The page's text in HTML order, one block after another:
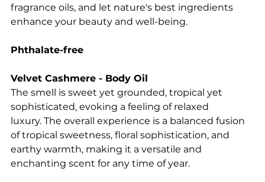
fragrance oils, and let nature's best ingredients
enhance your beauty and well-being.
Phthalate-free
Velvet Cashmere - Body Oil
The smell is sweet yet grounded, tropical yet
sophisticated, evoking a feeling of relaxed
luxury. The overall experience is a balanced fusion
of tropical sweetness, floral sophistication, and
earthy warmth, making it a versatile and
enchanting scent for any time of year.